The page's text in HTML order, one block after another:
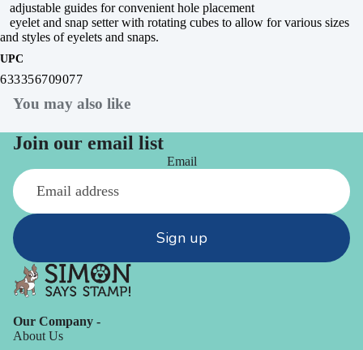
adjustable guides for convenient hole placement
eyelet and snap setter with rotating cubes to allow for various sizes
and styles of eyelets and snaps.
UPC
633356709077
You may also like
Join our email list
Email
Sign up
Our Company -
About Us